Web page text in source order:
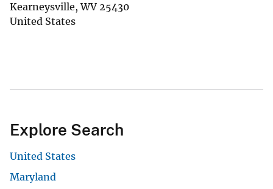
Kearneysville,WV 25430
United States
Explore Search
United States
Maryland